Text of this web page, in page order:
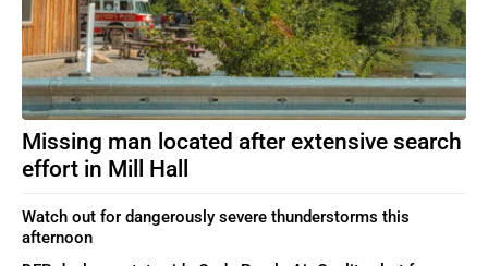
Missing man located after extensive search
effort in Mill Hall
Watch out for dangerously severe thunderstorms this
afternoon